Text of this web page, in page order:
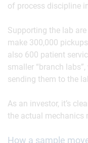
of process discipline
Supporting the lab
make 300,000
also 600 patient
smaller “branch
sending them to the
As an investor, it’s
the actual mechanics
How a sample